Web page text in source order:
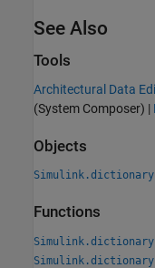
See Also
Tools
Architectural Data
(System Composer) |
Objects
Functions